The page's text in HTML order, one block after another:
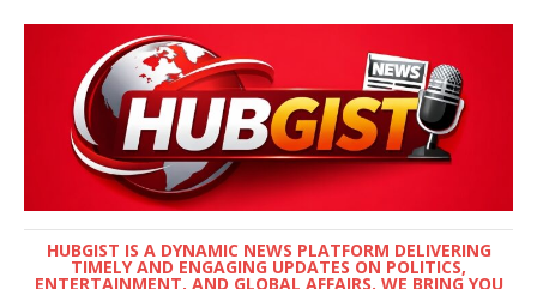
HUBGIST IS A DYNAMIC NEWS PLATFORM DELIVERING
TIMELY AND ENGAGING UPDATES ON POLITICS,
ENTERTAINMENT, AND GLOBAL AFFAIRS. WE BRING YOU